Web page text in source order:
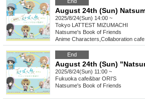
2025/8/24(Sun) 14:00 ~
Tokyo LATTEST MIZUMACHI
Natsume's Book of Friends
Anime Characters Collaboration cafe
End
2025/8/24(Sun) 11:00 ~
Fukuoka cafe&bar ORI'S
Natsume's Book of Friends